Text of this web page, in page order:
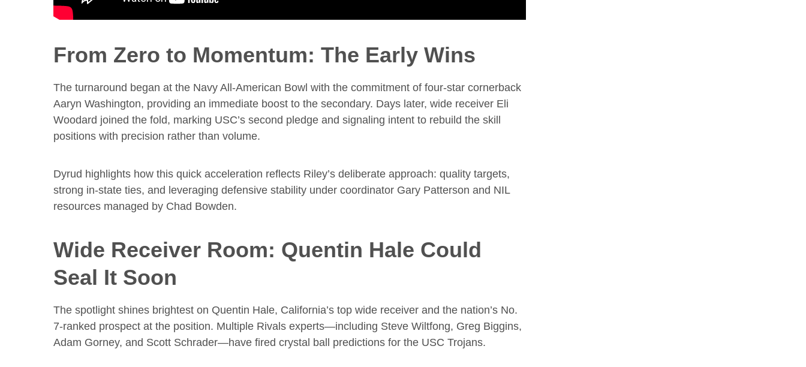
From Zero to Momentum: The Early Wins
The turnaround began at the Navy All-American Bowl with the commitment of four-star cornerback
Aaryn Washington, providing an immediate boost to the secondary. Days later, wide receiver Eli
Woodard joined the fold, marking USC’s second pledge and signaling intent to rebuild the skill
positions with precision rather than volume.
Dyrud highlights how this quick acceleration reflects Riley’s deliberate approach: quality targets,
strong in-state ties, and leveraging defensive stability under coordinator Gary Patterson and NIL
resources managed by Chad Bowden.
Wide Receiver Room: Quentin Hale Could
Seal It Soon
The spotlight shines brightest on Quentin Hale, California’s top wide receiver and the nation’s No.
7-ranked prospect at the position. Multiple Rivals experts—including Steve Wiltfong, Greg Biggins,
Adam Gorney, and Scott Schrader—have fired crystal ball predictions for the USC Trojans.